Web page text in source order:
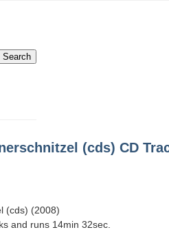
(cds) CD
(cds) (2008)
and runs 14min 32sec.